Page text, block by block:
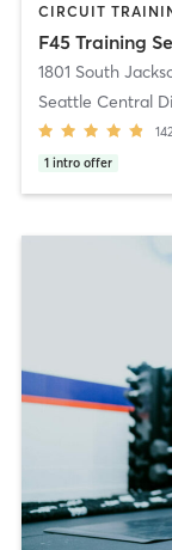
F45 Training
1801 South
Seattle Central
142
1 intro offer